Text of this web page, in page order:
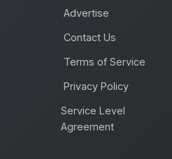
Advertise
Contact Us
Terms of Service
Privacy Policy
Service Level
Agreement